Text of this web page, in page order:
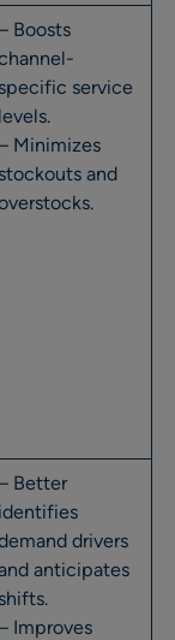
Boosts
specific service
levels.
Minimizes
stockouts and
Better
identifies
drivers
anticipates
shifts.
Improves